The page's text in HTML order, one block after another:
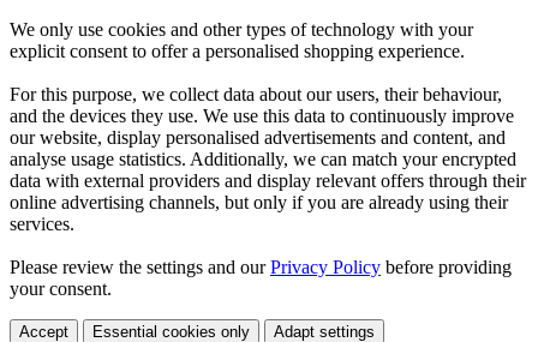
We only use cookies and other types of technology with your
explicit consent to offer a personalised shopping experience.
For this purpose, we collect data about our users, their behaviour,
and the devices they use. We use this data to continuously improve
our website, display personalised advertisements and content, and
analyse usage statistics. Additionally, we can match your encrypted
data with external providers and display relevant offers through their
online advertising channels, but only if you are already using their
services.
Please review the settings and ourPrivacy Policy before providing
your consent.
Accept Essential cookies only Adapt settings